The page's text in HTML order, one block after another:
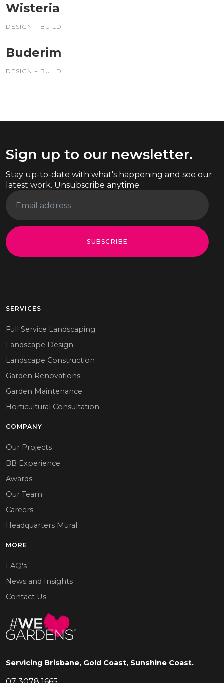
Wisteria
DESIGN + BUILD
Buderim
DESIGN + BUILD
Sign up to our newsletter.
Stay up-to-date with what's happening and see our
latest work. Unsubscribe anytime.
SUBSCRIBE
Servicing Brisbane, Gold Coast, Sunshine Coast.
SERVICES
Full Service Landscaping
Landscape Design
Landscape Construction
Garden Renovations
Garden Maintenance
Horticultural Consultation
COMPANY
Our Projects
BB Experience
Awards
Our Team
Careers
Headquarters Mural
MORE
FAQ's
News and Insights
Contact Us